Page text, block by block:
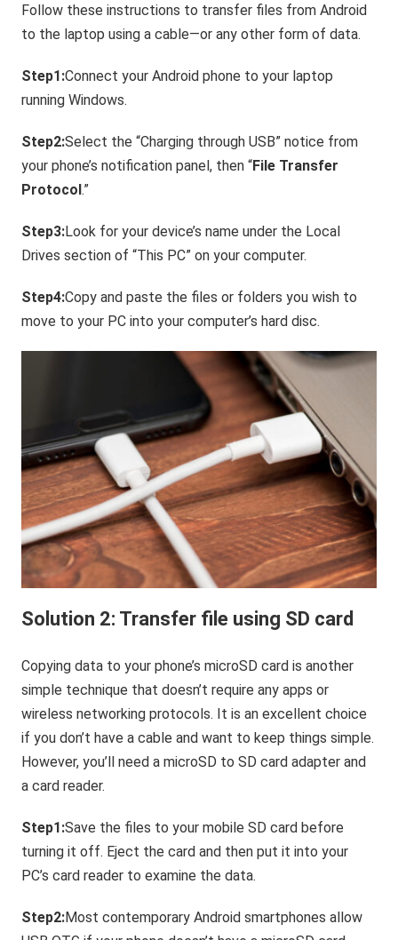
Follow these instructions to transfer files from Android
to the laptop using a cable—or any other form of data.
Step1:Connect your Android phone to your laptop
running Windows.
Step2:Select the “Charging through USB” notice from
your phone’s notification panel, then “File Transfer
Protocol.”
Step3:Look for your device’s name under the Local
Drives section of “This PC” on your computer.
Step4:Copy and paste the files or folders you wish to
move to your PC into your computer’s hard disc.
Solution 2: Transfer file using SD card
Copying data to your phone’s microSD card is another
simple technique that doesn’t require any apps or
wireless networking protocols. It is an excellent choice
if you don’t have a cable and want to keep things simple.
However, you’ll need a microSD to SD card adapter and
a card reader.
Step1:Save the files to your mobile SD card before
turning it off. Eject the card and then put it into your
PC’s card reader to examine the data.
Step2:Most contemporary Android smartphones allow